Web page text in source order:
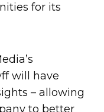
for its
will have
– allowing
to better